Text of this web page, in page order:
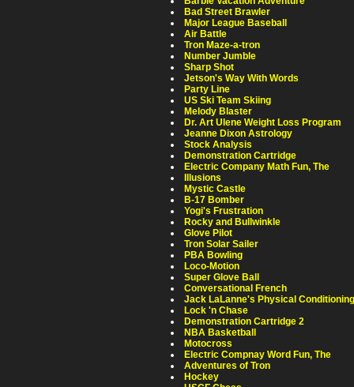
Bad Street Brawler
Major League Baseball
Air Battle
Tron Maze-a-tron
Number Jumble
Sharp Shot
Jetson's Way With Words
Party Line
US Ski Team Skiing
Melody Blaster
Dr. Art Ulene Weight Loss Program
Jeanne Dixon Astrology
Stock Analysis
Demonstration Cartridge
Electric Company Math Fun, The
Illusions
Mystic Castle
B-17 Bomber
Yogi's Frustration
Rocky and Bullwinkle
Glove Pilot
Tron Solar Sailer
PBA Bowling
Loco-Motion
Super Glove Ball
Conversational French
Jack LaLanne's Physical Conditioning
Lock 'n Chase
Demonstration Cartridge 2
NBA Basketball
Motocross
Electric Compnay Word Fun, The
Adventures of Tron
Hockey